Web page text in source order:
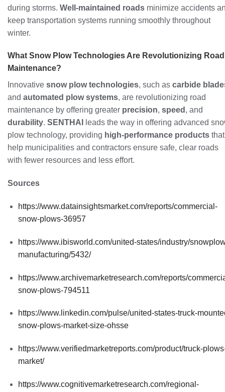
during storms. Well-maintained roads minimize accidents
keep transportation systems running smoothly throughout
winter.
What Snow Plow Technologies Are Revolutionizing Road
Maintenance?
Innovative snow plow technologies, such as carbide
and automated plow systems, are revolutionizing road
maintenance by offering greater precision, speed , and
durability. SENTHAI
leads the way in offering advanced
plow technology, providing high-performance products that
help municipalities and contractors ensure safe, clear roads
with fewer resources and less effort.
Sources
https://www.datainsightsmarket.com/reports/commercial-
snow-plows-36957
https://www.ibisworld.com/united-states/industry/
manufacturing/5432/
https://www.archivemarketresearch.com/reports/
snow-plows-794511
https://www.linkedin.com/pulse/united-states-truck-
snow-plows-market-size-ohsse
https://www.verifiedmarketreports.com/product/truck-
market/
https://www.cognitivemarketresearch.com/regional-